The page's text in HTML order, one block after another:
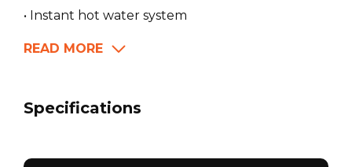
• Instant hot water system
READ MORE
Specifications